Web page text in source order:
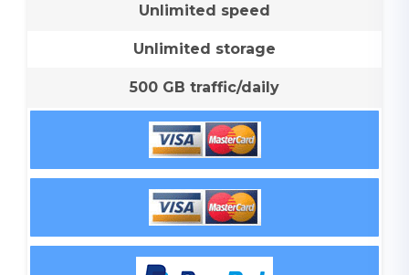
Unlimited speed
Unlimited storage
500 GB traffic/daily